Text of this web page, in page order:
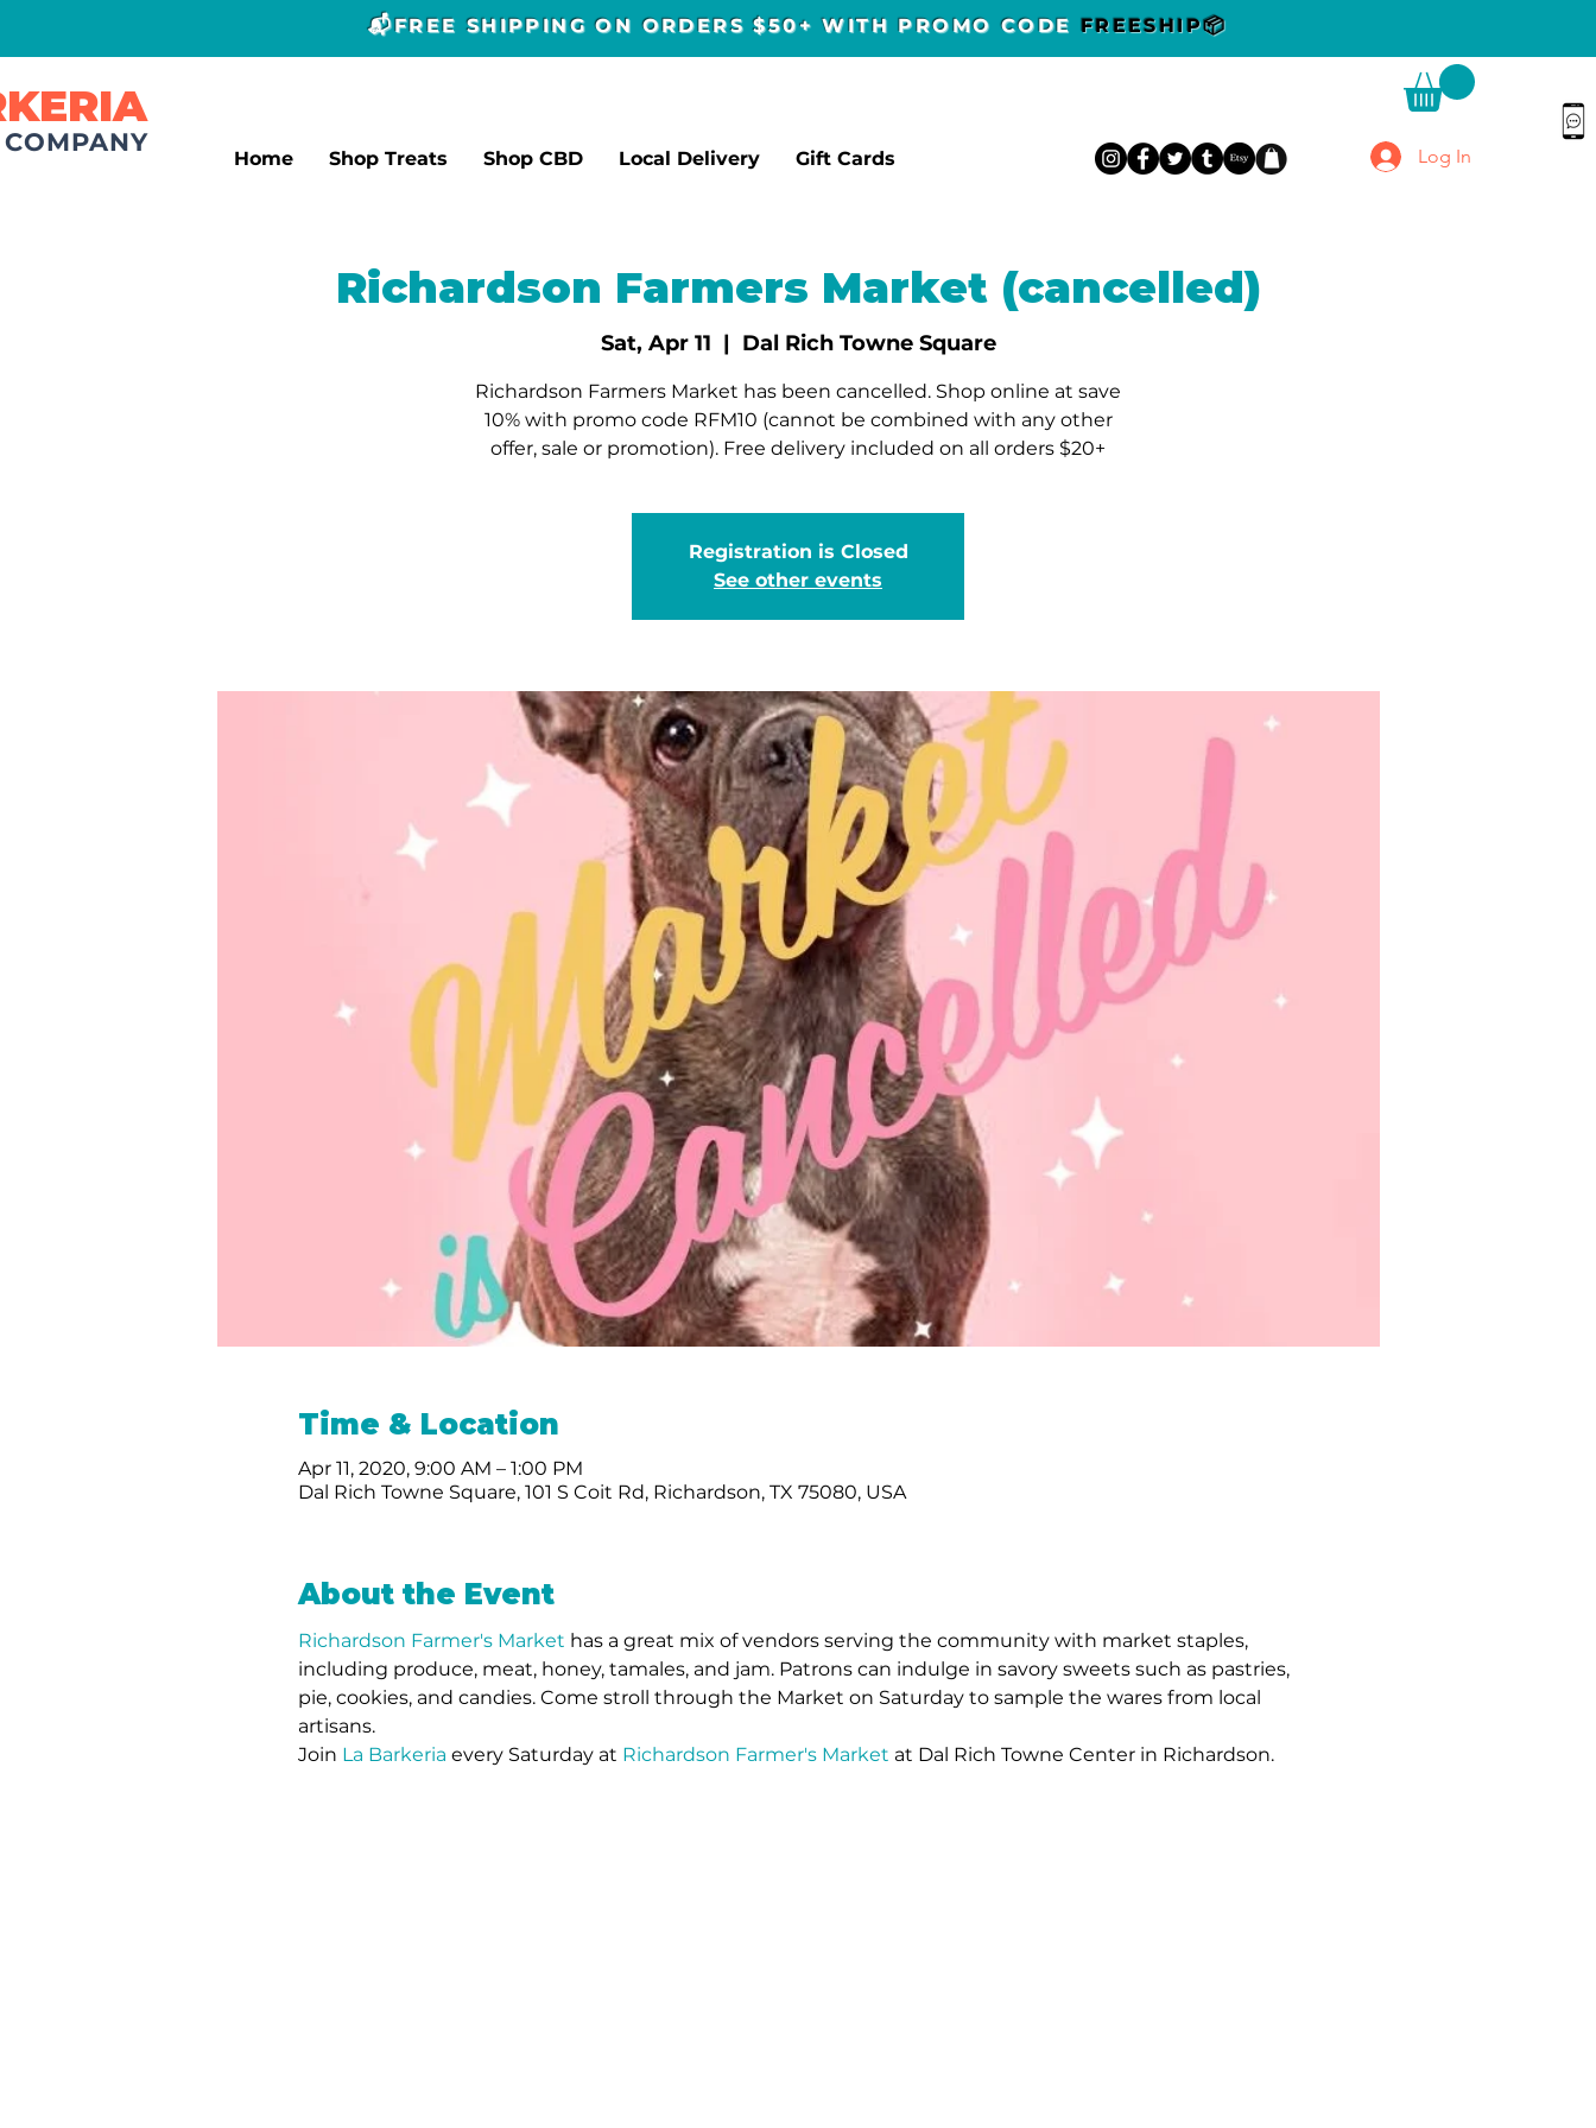
📬FREE SHIPPING ON ORDERS $50+ WITH PROMO CODE FREESHIP📦
Home Shop Treats Shop CBD Local Delivery Gift Cards Log In
Richardson Farmers Market (cancelled)
Sat, Apr 11
  |
Dal Rich Towne Square
Richardson Farmers Market has been cancelled. Shop online at save
10% with promo code RFM10 (cannot be combined with any other
offer, sale or promotion). Free delivery included on all orders $20+
Registration is Closed
See other events
Time & Location
Apr 11, 2020, 9:00 AM – 1:00 PM
Dal Rich Towne Square, 101 S Coit Rd, Richardson, TX 75080, USA
About the Event
Richardson Farmer's Market has a great mix of vendors serving the community with market staples,
including produce, meat, honey, tamales, and jam. Patrons can indulge in savory sweets such as pastries,
pie, cookies, and candies. Come stroll through the Market on Saturday to sample the wares from local
artisans.
Join La Barkeria every Saturday at Richardson Farmer's Market at Dal Rich Towne Center in Richardson.